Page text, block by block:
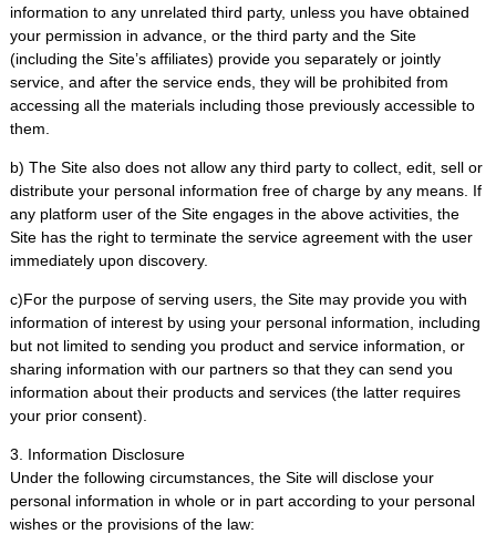
information to any unrelated third party, unless you have obtained
your permission in advance, or the third party and the Site
(including the Site’s affiliates) provide you separately or jointly
service, and after the service ends, they will be prohibited from
accessing all the materials including those previously accessible to
them.
b) The Site also does not allow any third party to collect, edit, sell or
distribute your personal information free of charge by any means. If
any platform user of the Site engages in the above activities, the
Site has the right to terminate the service agreement with the user
immediately upon discovery.
c)For the purpose of serving users, the Site may provide you with
information of interest by using your personal information, including
but not limited to sending you product and service information, or
sharing information with our partners so that they can send you
information about their products and services (the latter requires
your prior consent).
3. Information Disclosure
Under the following circumstances, the Site will disclose your
personal information in whole or in part according to your personal
wishes or the provisions of the law: